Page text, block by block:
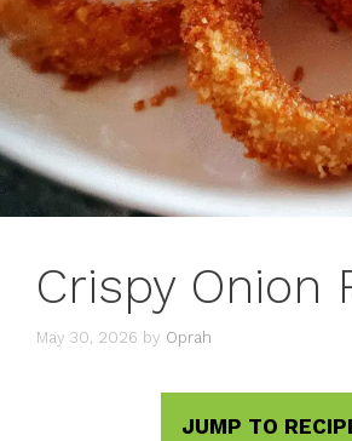
Crispy Onion
May 30, 2026 by Oprah
JUMP TO